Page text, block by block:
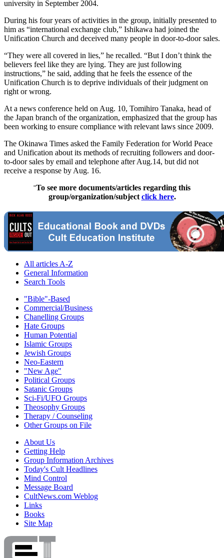
university in September 2004.
During his four years of activities in the group, initially presented to
him as “international exchange club,” Ishikawa had joined the
Unification Church and deceived many people in door-to-door sales.
“They were all covered in lies,” he recalled. “But I don’t think the
believers feel like they are lying. They are just following
instructions,” he said, adding that he feels the essence of the
Unification Church is to deprive individuals of their judgment on
right or wrong.
At a news conference held on Aug. 10, Tomihiro Tanaka, head of
the Japan branch of the organization, emphasized that the group has
been working to ensure compliance with relevant laws since 2009.
The Okinawa Times asked the Family Federation for World Peace
and Unification about its methods of recruiting followers and door-
to-door sales by email and telephone after Aug.14, but did not
receive a response by Aug. 16.
"To see more documents/articles regarding this
group/organization/subject click here.
All articles A-Z
General Information
Search Tools
"Bible"-Based
Commercial/Business
Chanelling Groups
Hate Groups
Human Potential
Islamic Groups
Jewish Groups
Neo-Eastern
"New Age"
Political Groups
Satanic Groups
Sci-Fi/UFO Groups
Theosophy Groups
Therapy / Counseling
Other Groups on File
About Us
Getting Help
Group Information Archives
Today's Cult Headlines
Mind Control
Message Board
CultNews.com Weblog
Links
Books
Site Map